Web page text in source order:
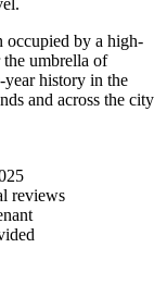
occupied by a high-
umbrella of
year history in the
and across the city
reviews